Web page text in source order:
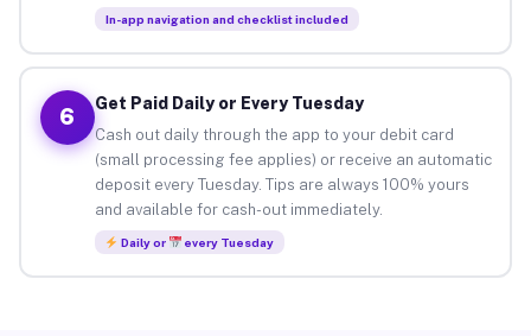
In-app navigation and checklist included
6
Get Paid Daily or Every Tuesday
Cash out daily through the app to your debit card
(small processing fee applies) or receive an automatic
deposit every Tuesday. Tips are always 100% yours
and available for cash-out immediately.
Daily or every Tuesday